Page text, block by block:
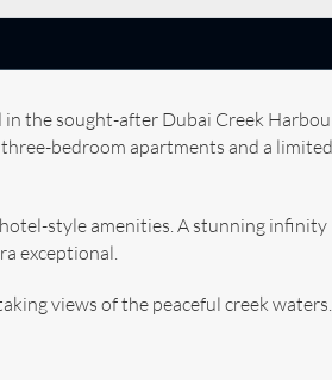
the sought-after Dubai Creek
bedroom apartments and a
style amenities. A stunning
exceptional.
views of the peaceful creek